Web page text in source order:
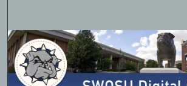
Browse Collections
My Account